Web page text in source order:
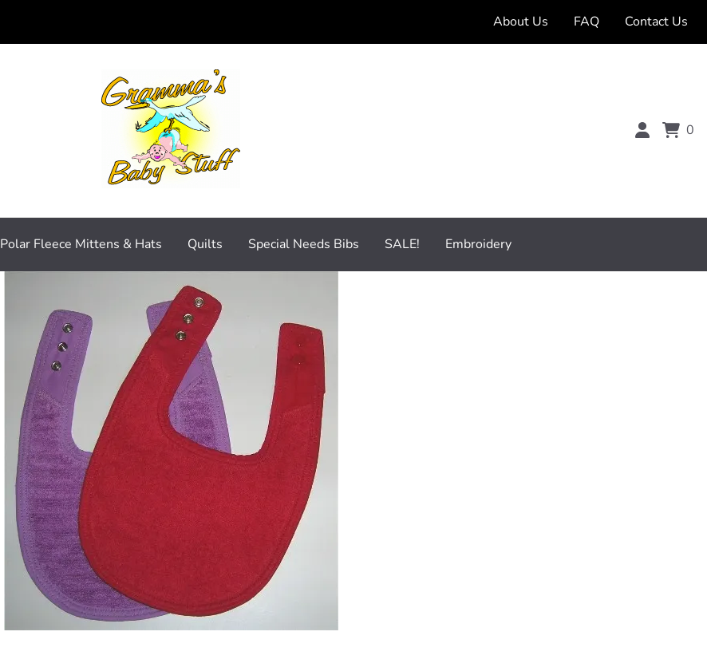
About Us FAQ Contact Us
0
Polar Fleece Mittens & Hats Quilts Special Needs Bibs SALE! Embroidery